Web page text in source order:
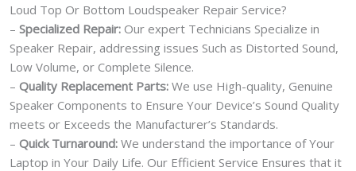
Loud Top Or Bottom Loudspeaker Repair Service?
– Specialized Repair: Our expert Technicians Specialize in
Speaker Repair, addressing issues Such as Distorted Sound,
Low Volume, or Complete Silence.
– Quality Replacement Parts: We use High-quality, Genuine
Speaker Components to Ensure Your Device’s Sound Quality
meets or Exceeds the Manufacturer’s Standards.
– Quick Turnaround: We understand the importance of Your
Laptop in Your Daily Life. Our Efficient Service Ensures that it